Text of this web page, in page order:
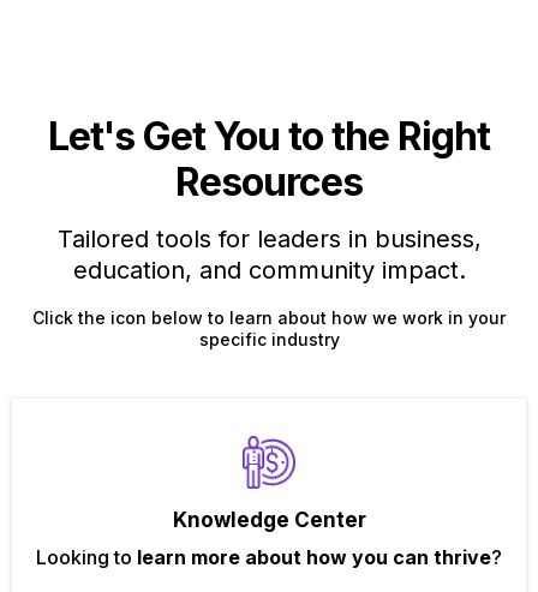
Let's Get You to the Right
Resources
Tailored tools for leaders in business,
education, and community impact.
Click the icon below to learn about how we work in your
specific industry
Knowledge Center
Looking to learn more about how you can thrive?